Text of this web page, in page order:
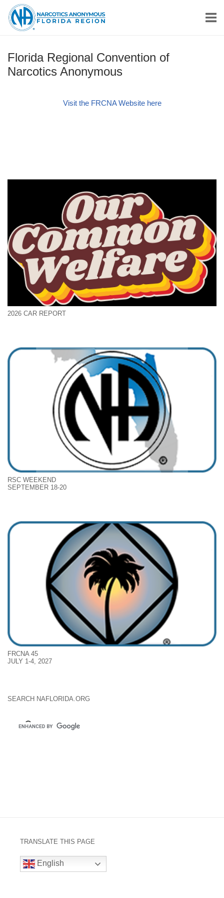
Skip
content
Home
Florida Regional Convention of
Narcotics Anonymous
Visit the FRCNA Website here
2026 CAR REPORT
RSC WEEKEND
SEPTEMBER 18-20
FRCNA 45
JULY 1-4, 2027
SEARCH NAFLORIDA.ORG
TRANSLATE THIS PAGE
English